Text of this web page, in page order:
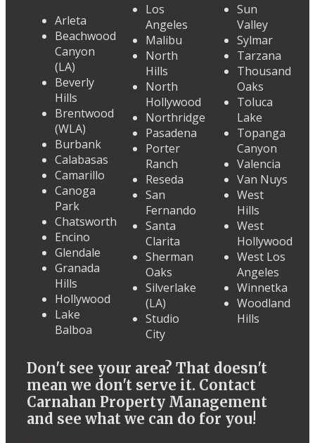
Arleta
Beachwood
Canyon
(LA)
Beverly
Hills
Brentwood
(WLA)
Burbank
Calabasas
Camarillo
Canoga
Park
Chatsworth
Encino
Glendale
Granada
Hills
Hollywood
Lake
Balboa
Los
Angeles
Malibu
North
Hills
North
Hollywood
Northridge
Pasadena
Porter
Ranch
Reseda
San
Fernando
Santa
Clarita
Sherman
Oaks
Silverlake
(LA)
Studio
City
Sun
Valley
Sylmar
Tarzana
Thousand
Oaks
Toluca
Lake
Topanga
Canyon
Valencia
Van Nuys
West
Hills
West
Hollywood
West Los
Angeles
Winnetka
Woodland
Hills
Don't see your area? That doesn't
mean we don't serve it. Contact
Carnahan Property Management
and see what we can do for you!